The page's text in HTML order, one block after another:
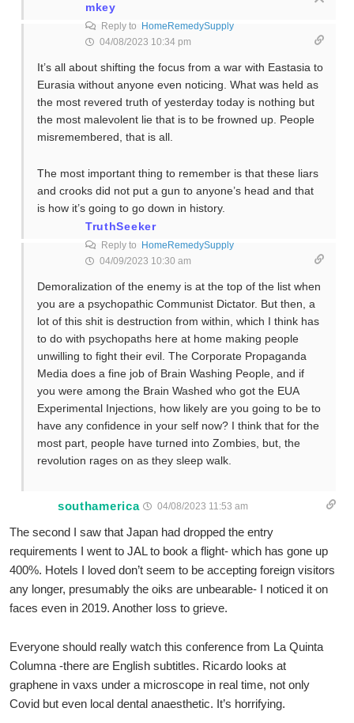
mkey
Reply to
HomeRemedySupply
04/08/2023 10:34 pm
It’s all about shifting the focus from a war with Eastasia to
Eurasia without anyone even noticing. What was held as
the most revered truth of yesterday today is nothing but
the most malevolent lie that is to be frowned up. People
misremembered, that is all.
The most important thing to remember is that these liars
and crooks did not put a gun to anyone’s head and that
is how it’s going to go down in history.
TruthSeeker
Reply to
HomeRemedySupply
04/09/2023 10:30 am
Demoralization of the enemy is at the top of the list when
you are a psychopathic Communist Dictator. But then, a
lot of this shit is destruction from within, which I think has
to do with psychopaths here at home making people
unwilling to fight their evil. The Corporate Propaganda
Media does a fine job of Brain Washing People, and if
you were among the Brain Washed who got the EUA
Experimental Injections, how likely are you going to be to
have any confidence in your self now? I think that for the
most part, people have turned into Zombies, but, the
revolution rages on as they sleep walk.
southamerica 04/08/2023 11:53 am
The second I saw that Japan had dropped the entry
requirements I went to JAL to book a flight- which has gone up
400%. Hotels I loved don’t seem to be accepting foreign visitors
any longer, presumably the oiks are unbearable- I noticed it on
faces even in 2019. Another loss to grieve.
Everyone should really watch this conference from La Quinta
Columna -there are English subtitles. Ricardo looks at
graphene in vaxs under a microscope in real time, not only
Covid but even local dental anaesthetic. It’s horrifying.